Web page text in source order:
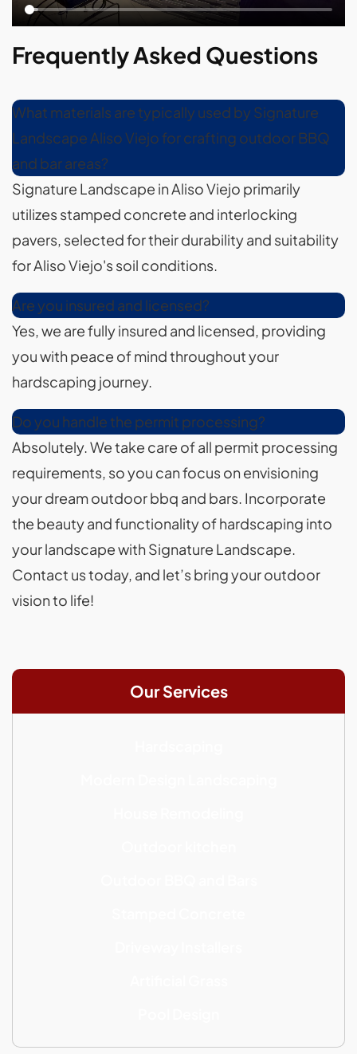
Frequently Asked Questions
What materials are typically used by Signature
Landscape Aliso Viejo for crafting outdoor BBQ
and bar areas?
Signature Landscape in Aliso Viejo primarily
utilizes stamped concrete and interlocking
pavers, selected for their durability and suitability
for Aliso Viejo's soil conditions.
Are you insured and licensed?
Yes, we are fully insured and licensed, providing
you with peace of mind throughout your
hardscaping journey.
Do you handle the permit processing?
Absolutely. We take care of all permit processing
requirements, so you can focus on envisioning
your dream outdoor bbq and bars. Incorporate
the beauty and functionality of hardscaping into
your landscape with Signature Landscape.
Contact us today, and let’s bring your outdoor
vision to life!
Our Services